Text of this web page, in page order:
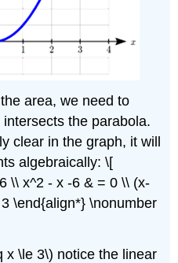
area, we need to
the parabola.
clear in the graph, it will
algebraically: \[
\\ x^2 - x -6 & = 0 \\ (x-
\end{align*} \nonumber
x \le 3\) notice the linear